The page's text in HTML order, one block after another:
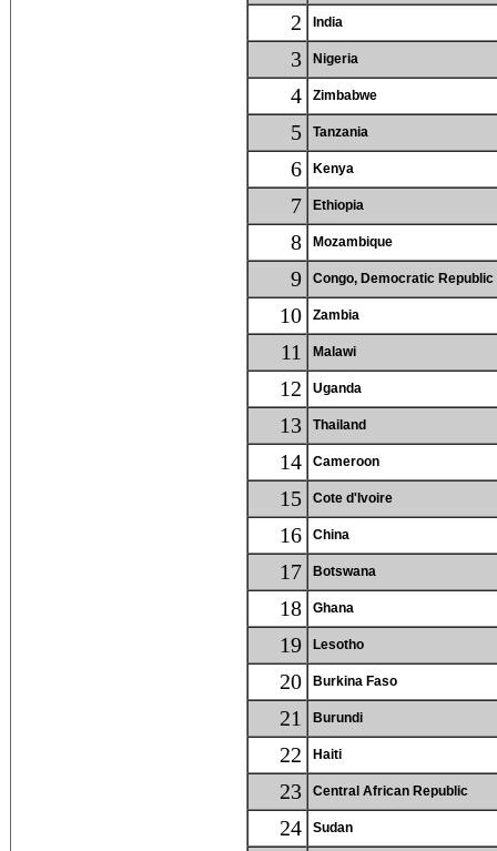
2 India
3 Nigeria
4 Zimbabwe
5 Tanzania
6 Kenya
7 Ethiopia
8 Mozambique
9 Congo, Democratic Republic
10 Zambia
11 Malawi
12 Uganda
13 Thailand
14 Cameroon
15 Cote d'Ivoire
16 China
17 Botswana
18 Ghana
19 Lesotho
20 Burkina Faso
21 Burundi
22 Haiti
23 Central African Republic
24 Sudan